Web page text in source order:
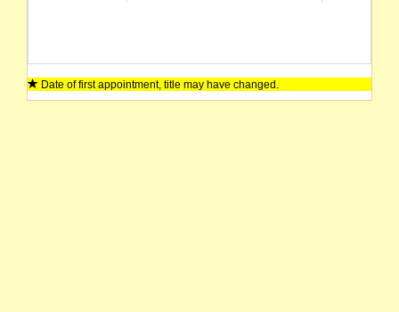
Date of first appointment, title may have changed.